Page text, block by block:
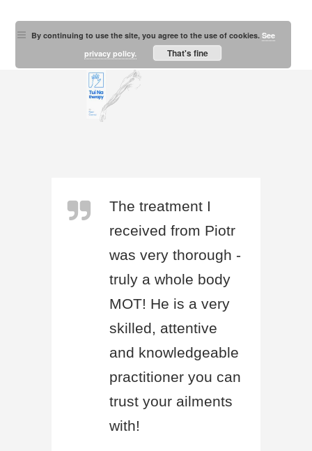
The treatment I
received from Piotr
was very thorough -
truly a whole body
MOT! He is a very
skilled, attentive
and knowledgeable
practitioner you can
trust your ailments
with!
By continuing to use the site, you agree to the use of cookies.See
privacy policy.
That's fine